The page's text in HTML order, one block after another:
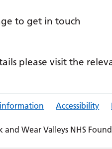
to get in touch
please visit the
Accessibility
and Wear Valleys NHS